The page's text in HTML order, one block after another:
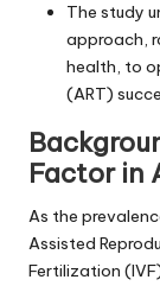
The study
approach,
health, to
(ART)
Factor in
As the
Assisted
Fertilization